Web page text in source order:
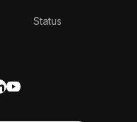
Status